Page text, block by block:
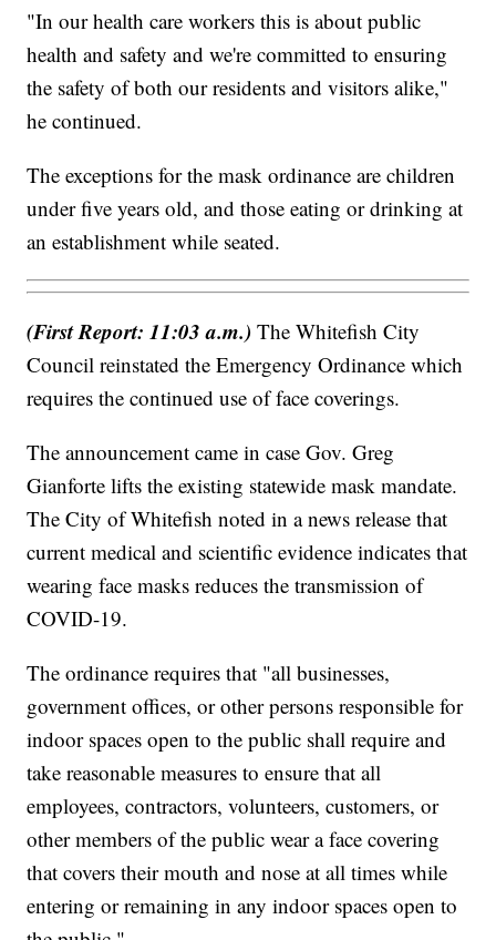
"In our health care workers this is about public
health and safety and we're committed to ensuring
the safety of both our residents and visitors alike,"
he continued.
The exceptions for the mask ordinance are children
under five years old, and those eating or drinking at
an establishment while seated.
(First Report: 11:03 a.m.)The Whitefish City
Council reinstated the Emergency Ordinance which
requires the continued use of face coverings.
The announcement came in case Gov. Greg
Gianforte lifts the existing statewide mask mandate.
The City of Whitefish noted in a news release that
current medical and scientific evidence indicates that
wearing face masks reduces the transmission of
COVID-19.
The ordinance requires that "all businesses,
government offices, or other persons responsible for
indoor spaces open to the public shall require and
take reasonable measures to ensure that all
employees, contractors, volunteers, customers, or
other members of the public wear a face covering
that covers their mouth and nose at all times while
entering or remaining in any indoor spaces open to